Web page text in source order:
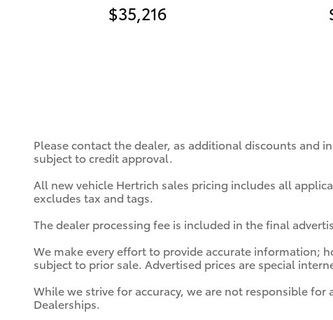
$35,216
Please contact the dealer, as additional discounts and
subject to credit approval.
All new vehicle Hertrich sales pricing includes all
excludes tax and tags.
The dealer processing fee is included in the final
We make every effort to provide accurate information;
subject to prior sale. Advertised prices are special
While we strive for accuracy, we are not responsible
Dealerships.